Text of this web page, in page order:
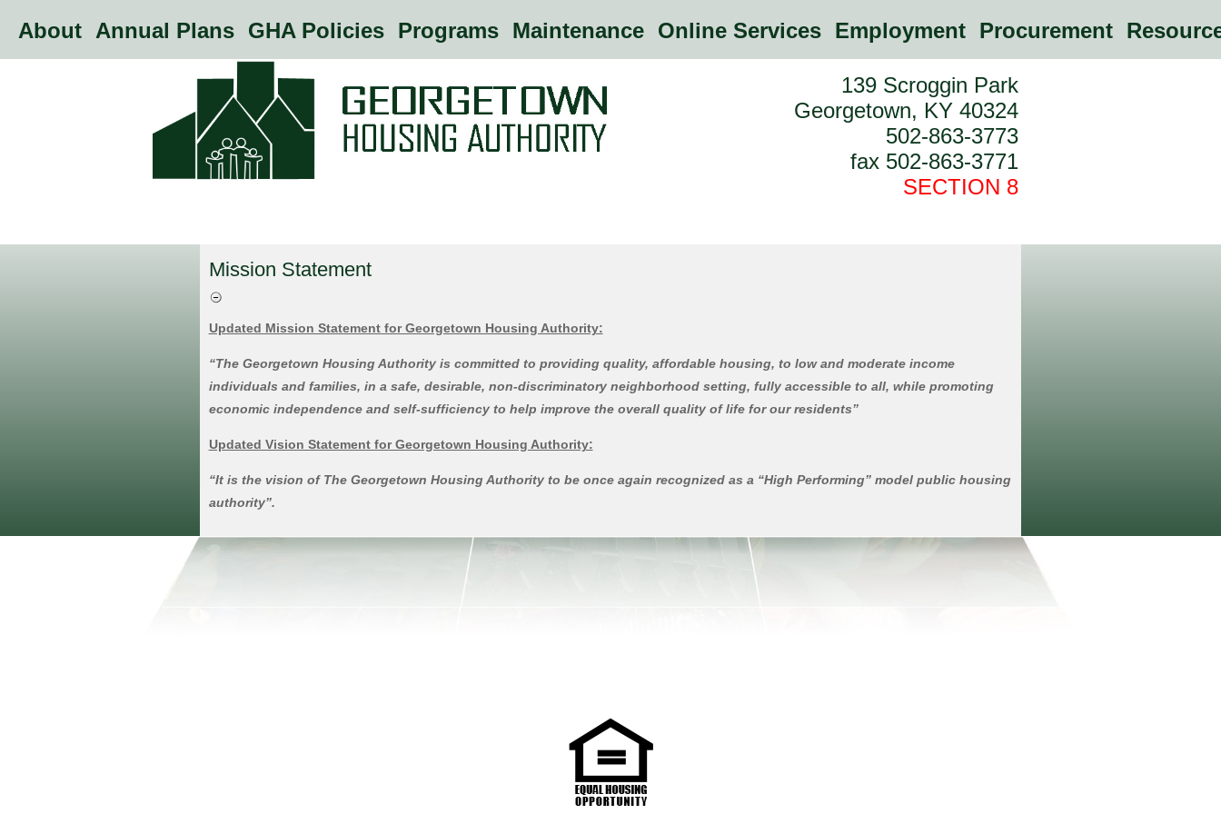
About Annual Plans GHA Policies Programs Maintenance Online Services Employment Procurement
139 Scroggin Park
Georgetown, KY 40324
502-863-3773
fax 502-863-3771
SECTION 8
Mission Statement
Updated Mission Statement for Georgetown Housing Authority:
“The Georgetown Housing Authority is committed to providing quality, affordable housing, to low and moderate income
individuals and families, in a safe, desirable, non-discriminatory neighborhood setting, fully accessible to all, while promoting
economic independence and self-sufficiency to help improve the overall quality of life for our residents”
Updated Vision Statement for Georgetown Housing Authority:
“It is the vision of The Georgetown Housing Authority to be once again recognized as a “High Performing” model public housing
authority”.